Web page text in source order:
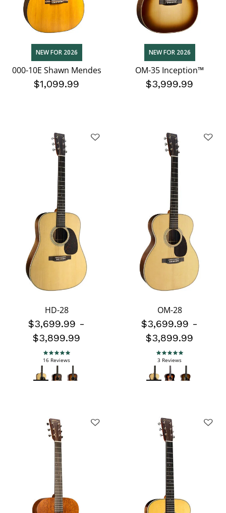
NEW FOR 2026
000-10E Shawn Mendes
$1,099.99
NEW FOR 2026
OM-35 Inception™
$3,999.99
HD-28
$3,699.99 -
$3,899.99
5.0 star rating
16 Reviews
OM-28
$3,699.99 -
$3,899.99
5.0 star rating
3 Reviews